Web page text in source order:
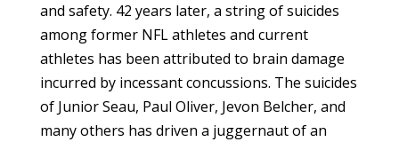
and safety. 42 years later, a string of suicides
among former NFL athletes and current
athletes has been attributed to brain damage
incurred by incessant concussions. The suicides
of Junior Seau, Paul Oliver, Jevon Belcher, and
many others has driven a juggernaut of an